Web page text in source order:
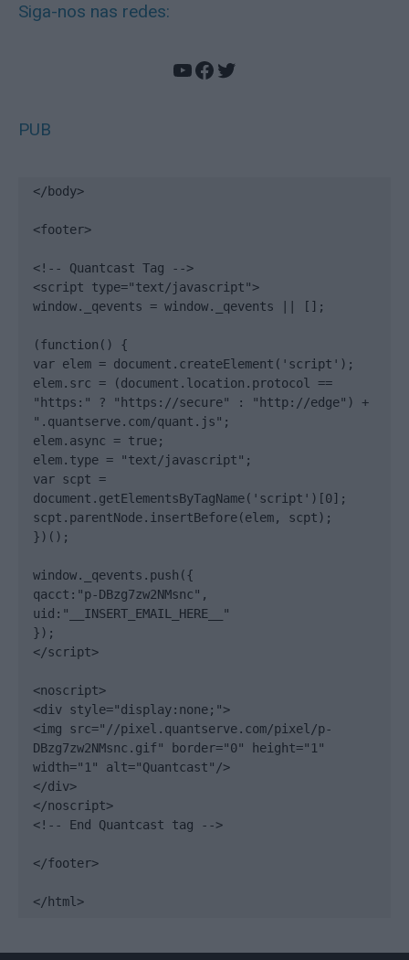
Siga-nos nas redes:
YouTube
Facebook
Twitter
PUB
</body>
<footer>
<!-- Quantcast Tag -->
<script type="text/javascript">
window._qevents = window._qevents || [];
(function() {
var elem = document.createElement('script');
elem.src = (document.location.protocol ==
"https:" ? "https://secure" : "http://edge") +
".quantserve.com/quant.js";
elem.async = true;
elem.type = "text/javascript";
var scpt =
document.getElementsByTagName('script')[0];
scpt.parentNode.insertBefore(elem, scpt);
})();
window._qevents.push({
qacct:"p-DBzg7zw2NMsnc",
uid:"__INSERT_EMAIL_HERE__"
});
</script>
<noscript>
<div style="display:none;">
<img src="//pixel.quantserve.com/pixel/p-
DBzg7zw2NMsnc.gif" border="0" height="1"
width="1" alt="Quantcast"/>
</div>
</noscript>
<!-- End Quantcast tag -->
</footer>
</html>